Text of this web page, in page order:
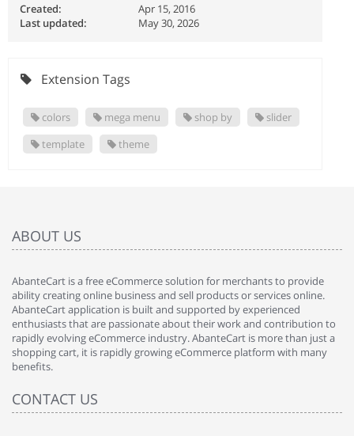
Created:
Apr 15, 2016
Last updated:
May 30, 2026
Extension Tags
colors mega menu shop by
slider
template
theme
ABOUT US
AbanteCart is a free eCommerce solution for merchants to provide
ability creating online business and sell products or services online.
AbanteCart application is built and supported by experienced
enthusiasts that are passionate about their work and contribution to
rapidly evolving eCommerce industry. AbanteCart is more than just a
shopping cart, it is rapidly growing eCommerce platform with many
benefits.
CONTACT US